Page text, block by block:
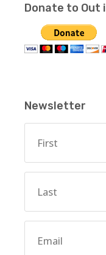
Donate to Out
Newsletter